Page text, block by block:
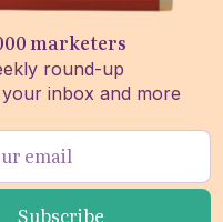
marketers
round-up
inbox and more
AD LIBRARY
META ALGORITHM
EDITORIAL STANDARDS